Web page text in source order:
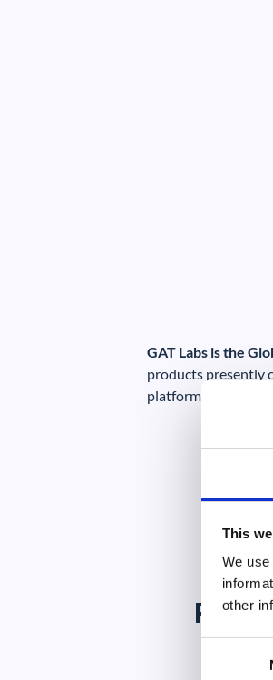
This
We
other
GAT Labs is the
products presently
platforms.